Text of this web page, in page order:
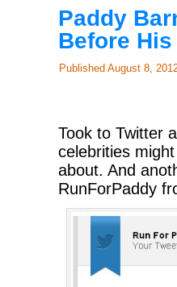
Paddy
Before
Published August 8,
Took to Twitter
celebrities
about. And
RunForPaddy